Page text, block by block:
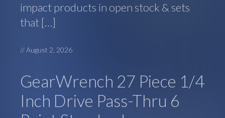
impact products in open stock & sets
that […]
//August 2, 2026
GearWrench 27 Piece 1/4
Inch Drive Pass-Thru 6